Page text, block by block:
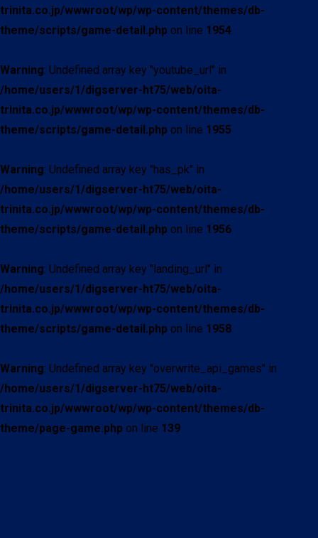
trinita.co.jp/wwwroot/wp/wp-content/themes/db-
theme/scripts/game-detail.php on line 1954
Warning: Undefined array key "youtube_url" in
/home/users/1/digserver-ht75/web/oita-
trinita.co.jp/wwwroot/wp/wp-content/themes/db-
theme/scripts/game-detail.php on line 1955
Warning: Undefined array key "has_pk" in
/home/users/1/digserver-ht75/web/oita-
trinita.co.jp/wwwroot/wp/wp-content/themes/db-
theme/scripts/game-detail.php on line 1956
Warning: Undefined array key "landing_url" in
/home/users/1/digserver-ht75/web/oita-
trinita.co.jp/wwwroot/wp/wp-content/themes/db-
theme/scripts/game-detail.php on line 1958
Warning: Undefined array key "overwrite_api_games" in
/home/users/1/digserver-ht75/web/oita-
trinita.co.jp/wwwroot/wp/wp-content/themes/db-
theme/page-game.php on line 139